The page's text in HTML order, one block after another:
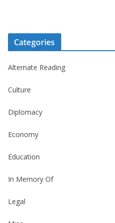
Categories
Alternate Reading
Culture
Diplomacy
Economy
Education
In Memory Of
Legal